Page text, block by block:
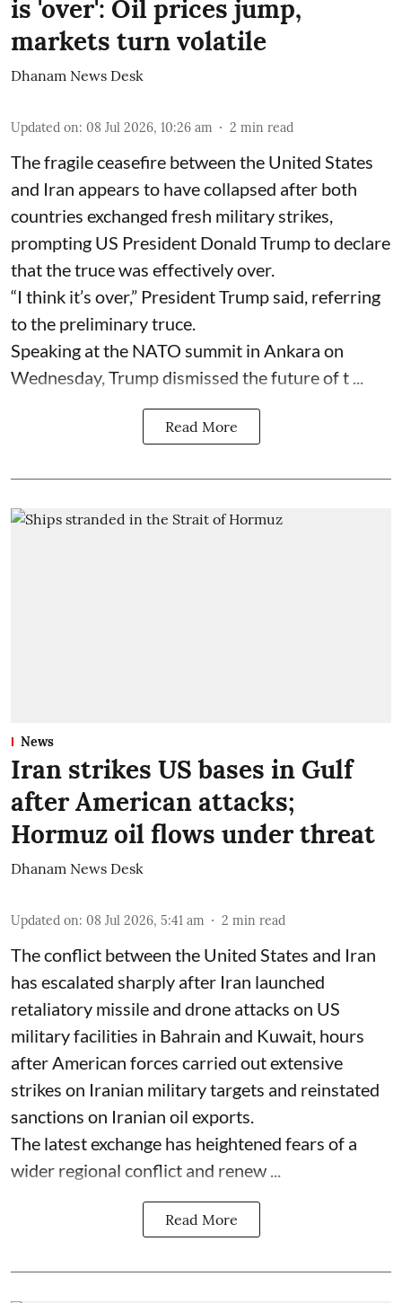
is 'over': Oil prices jump,
markets turn volatile
Dhanam News Desk
Updated on: 08 Jul 2026, 10:26 am 2 min read
The fragile ceasefire between the United States
and Iran appears to have collapsed after both
countries exchanged fresh military strikes,
prompting US President Donald Trump to declare
that the truce was effectively over.
“I think it’s over,” President Trump said, referring
to the preliminary truce.
Speaking at the NATO summit in Ankara on
Wednesday, Trump dismissed the future of t ...
Read More
News
Iran strikes US bases in Gulf
after American attacks;
Hormuz oil flows under threat
Dhanam News Desk
Updated on: 08 Jul 2026, 5:41 am 2 min read
The conflict between the United States and Iran
has escalated sharply after Iran launched
retaliatory missile and drone attacks on US
military facilities in Bahrain and Kuwait, hours
after American forces carried out extensive
strikes on Iranian military targets and reinstated
sanctions on Iranian oil exports.
The latest exchange has heightened fears of a
wider regional conflict and renew ...
Read More